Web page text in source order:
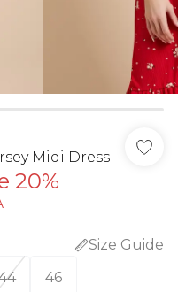
Midi Dress
20%
Size Guide
46